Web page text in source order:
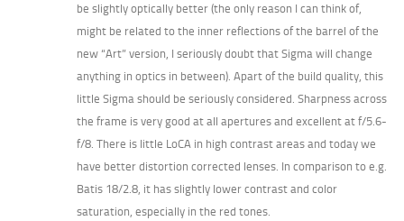
be slightly optically better (the only reason I can think of,
might be related to the inner reflections of the barrel of the
new “Art” version, I seriously doubt that Sigma will change
anything in optics in between). Apart of the build quality, this
little Sigma should be seriously considered. Sharpness across
the frame is very good at all apertures and excellent at f/5.6-
f/8. There is little LoCA in high contrast areas and today we
have better distortion corrected lenses. In comparison to e.g.
Batis 18/2.8, it has slightly lower contrast and color
saturation, especially in the red tones.